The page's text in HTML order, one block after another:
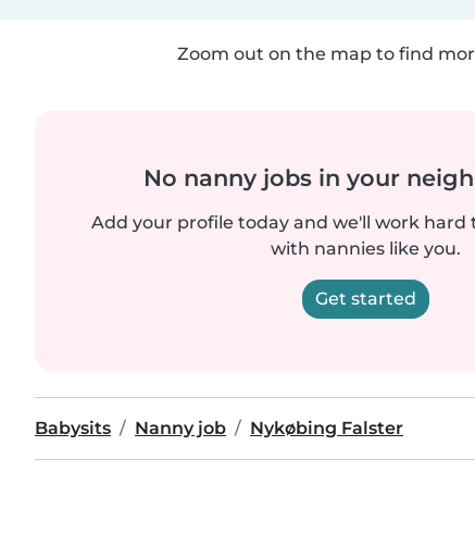
Zoom out on the map to find
No nanny jobs in your
Add your profile today and we'll work hard
with nannies like you.
Get started
Babysits Nanny job Nykøbing Falster